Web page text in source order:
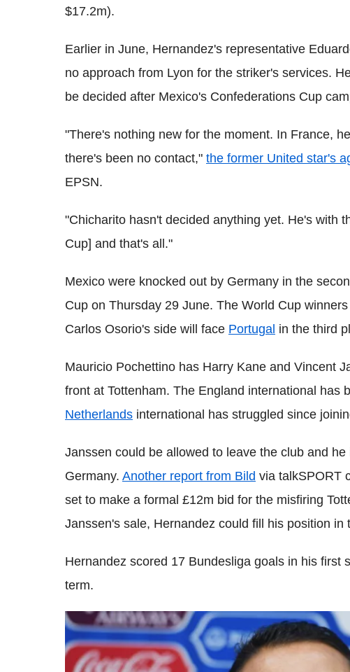
$17.2m).
Earlier in June, Hernandez's representative
no approach from Lyon for the striker's services.
be decided after Mexico's Confederations Cup
"There's nothing new for the moment. In France,
there's been no contact," the former United star's
EPSN.
"Chicharito hasn't decided anything yet. He's with
Cup] and that's all."
Mexico were knocked out by Germany in the
Cup on Thursday 29 June. The World Cup
Carlos Osorio's side will face Portugal in the third
Mauricio Pochettino has Harry Kane and Vincent
front at Tottenham. The England international has
Netherlands international has struggled since
Janssen could be allowed to leave the club and
Germany. Another report from Bild via talkSPORT
set to make a formal £12m bid for the misfiring
Janssen's sale, Hernandez could fill his position in
Hernandez scored 17 Bundesliga goals in his first
term.